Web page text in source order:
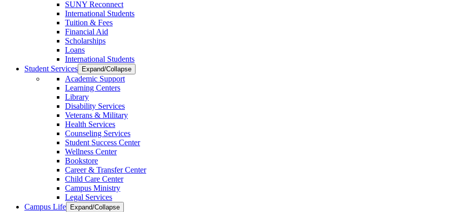
SUNY Reconnect
International Students
Tuition & Fees
Financial Aid
Scholarships
Loans
International Students
Student Services
Expand/Collapse
Academic Support
Learning Centers
Library
Disability Services
Veterans & Military
Health Services
Counseling Services
Student Success Center
Wellness Center
Bookstore
Career & Transfer Center
Child Care Center
Campus Ministry
Legal Services
Campus Life
Expand/Collapse